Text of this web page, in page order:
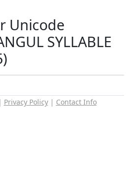
Unicode
SYLLABLE
| Privacy Policy| Contact Info